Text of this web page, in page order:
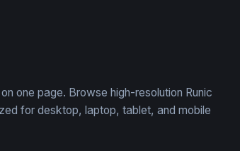
one page. Browse high-resolution Runic
for desktop, laptop, tablet, and mobile